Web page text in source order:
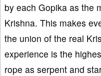
by each Gopika as the
Krishna. This makes
the union of the real
experience is the
rope as serpent and